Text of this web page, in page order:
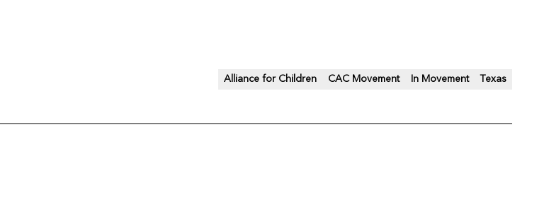
Alliance for Children CAC Movement In Movement Texas